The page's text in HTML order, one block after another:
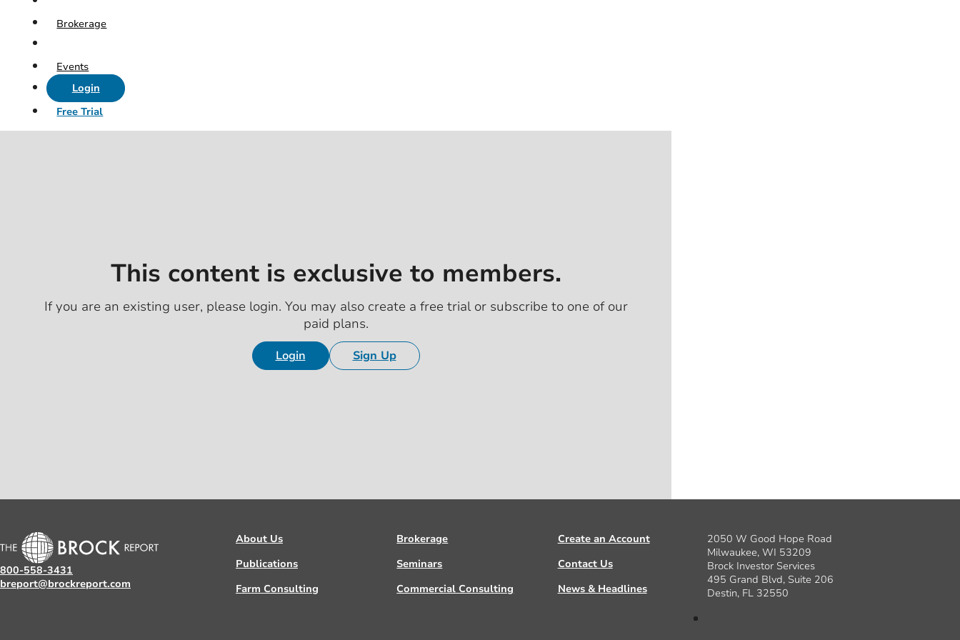
Brokerage
Events
Login
Free Trial
This content is exclusive to members.
If you are an existing user, please login. You may also create a free trial or subscribe to one of our
paid plans.
Login Sign Up
800-558-3431
breport@brockreport.com
About Us Brokerage
Create an Account
Publications
Seminars
Contact Us
Farm Consulting
Commercial Consulting News & Headlines
2050 W Good Hope Road
Milwaukee, WI 53209
Brock Investor Services
495 Grand Blvd, Suite 206
Destin, FL 32550